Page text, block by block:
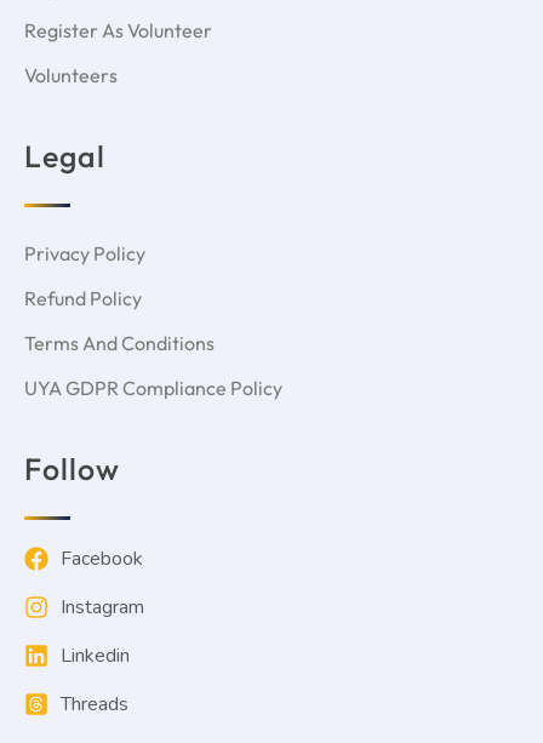
Register As Volunteer
Volunteers
Legal
Privacy Policy
Refund Policy
Terms And Conditions
UYA GDPR Compliance Policy
Follow
Facebook
Instagram
Linkedin
Threads